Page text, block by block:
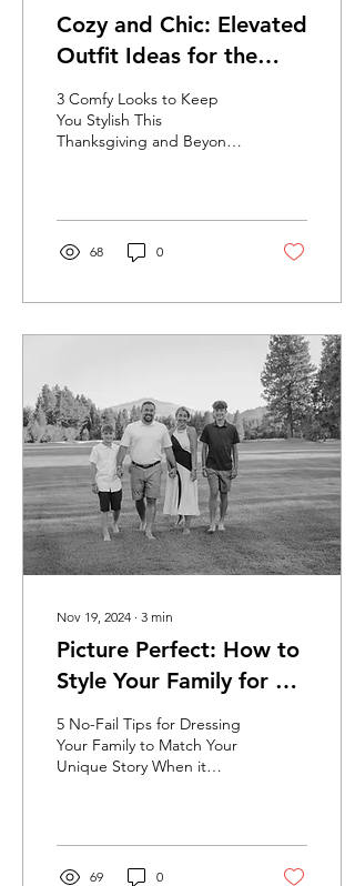
Cozy and Chic: Elevated
Outfit Ideas for the
Holidays
3 Comfy Looks to Keep
You Stylish This
Thanksgiving and Beyond
indulge...
68 0
Nov 19, 2024 ∙ 3 min
Picture Perfect: How to
Style Your Family for a
Memorable Photoshoot
5 No-Fail Tips for Dressing
Your Family to Match Your
Unique Story When it
69 0